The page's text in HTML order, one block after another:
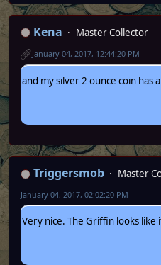
Kena
Master Collector
January 04, 2017, 12:44:20 PM
and my silver 2 ounce coin has
Triggersmob
Master
January 04, 2017, 02:02:20 PM
Very nice. The Griffin looks like